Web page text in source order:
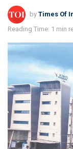
by Times Of
Reading Time: 1 min